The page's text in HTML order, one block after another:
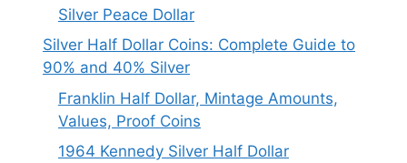
Silver Peace Dollar
Silver Half Dollar Coins: Complete Guide to
90% and 40% Silver
Franklin Half Dollar, Mintage Amounts,
Values, Proof Coins
1964 Kennedy Silver Half Dollar